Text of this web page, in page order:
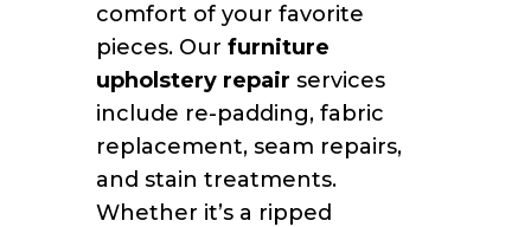
comfort of your favorite
pieces. Our furniture
upholstery repair services
include re-padding, fabric
replacement, seam repairs,
and stain treatments.
Whether it’s a ripped